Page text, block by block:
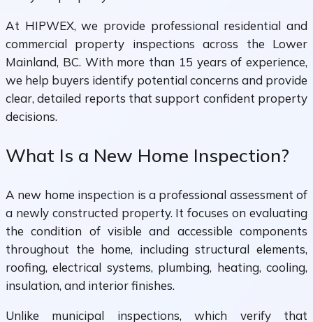
At HIPWEX, we provide professional residential and
commercial property inspections across the Lower
Mainland, BC. With more than 15 years of experience,
we help buyers identify potential concerns and provide
clear, detailed reports that support confident property
decisions.
What Is a New Home Inspection?
A new home inspection is a professional assessment of
a newly constructed property. It focuses on evaluating
the condition of visible and accessible components
throughout the home, including structural elements,
roofing, electrical systems, plumbing, heating, cooling,
insulation, and interior finishes.
Unlike municipal inspections, which verify that